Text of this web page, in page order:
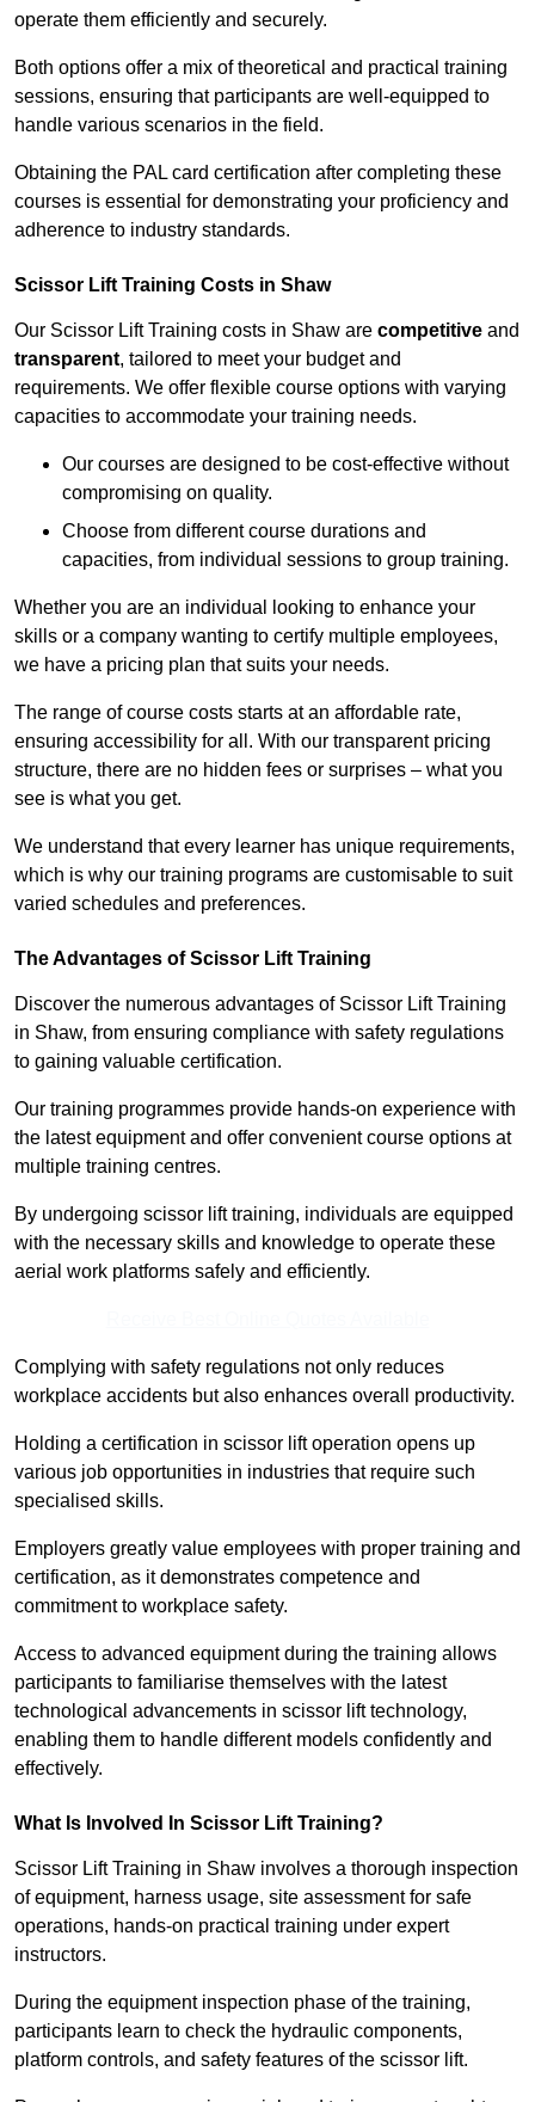
operate them efficiently and securely.
Both options offer a mix of theoretical and practical training
sessions, ensuring that participants are well-equipped to
handle various scenarios in the field.
Obtaining the PAL card certification after completing these
courses is essential for demonstrating your proficiency and
adherence to industry standards.
Scissor Lift Training Costs in Shaw
Our Scissor Lift Training costs in Shaw are competitive and
transparent, tailored to meet your budget and
requirements. We offer flexible course options with varying
capacities to accommodate your training needs.
Our courses are designed to be cost-effective without
compromising on quality.
Choose from different course durations and
capacities, from individual sessions to group training.
Whether you are an individual looking to enhance your
skills or a company wanting to certify multiple employees,
we have a pricing plan that suits your needs.
The range of course costs starts at an affordable rate,
ensuring accessibility for all. With our transparent pricing
structure, there are no hidden fees or surprises – what you
see is what you get.
We understand that every learner has unique requirements,
which is why our training programs are customisable to suit
varied schedules and preferences.
The Advantages of Scissor Lift Training
Discover the numerous advantages of Scissor Lift Training
in Shaw, from ensuring compliance with safety regulations
to gaining valuable certification.
Our training programmes provide hands-on experience with
the latest equipment and offer convenient course options at
multiple training centres.
By undergoing scissor lift training, individuals are equipped
with the necessary skills and knowledge to operate these
aerial work platforms safely and efficiently.
Complying with safety regulations not only reduces
workplace accidents but also enhances overall productivity.
Holding a certification in scissor lift operation opens up
various job opportunities in industries that require such
specialised skills.
Employers greatly value employees with proper training and
certification, as it demonstrates competence and
commitment to workplace safety.
Access to advanced equipment during the training allows
participants to familiarise themselves with the latest
technological advancements in scissor lift technology,
enabling them to handle different models confidently and
effectively.
What Is Involved In Scissor Lift Training?
Scissor Lift Training in Shaw involves a thorough inspection
of equipment, harness usage, site assessment for safe
operations, hands-on practical training under expert
instructors.
During the equipment inspection phase of the training,
participants learn to check the hydraulic components,
platform controls, and safety features of the scissor lift.